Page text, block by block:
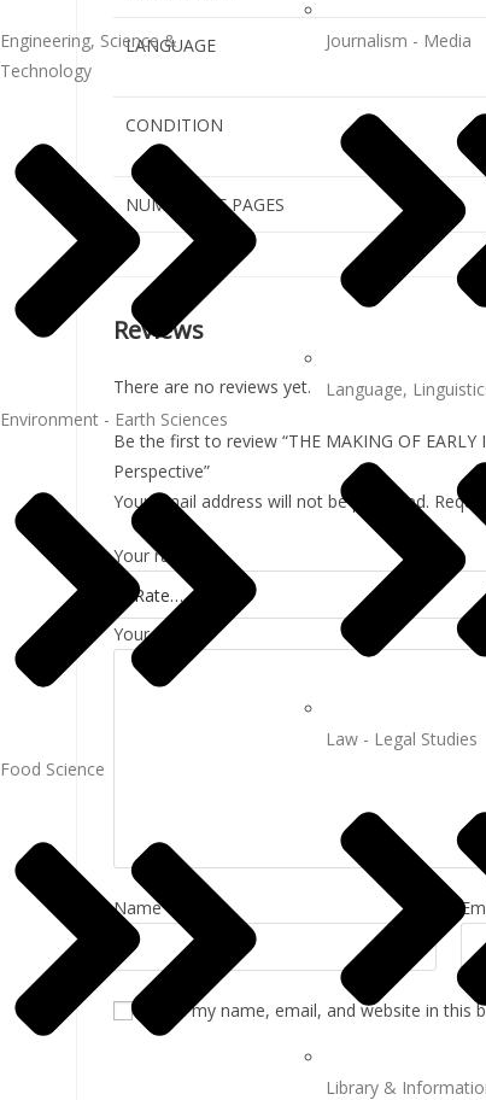
Engineering, Science &
Technology
Environment - Earth Sciences
Food Science
Journalism - Media
Language,
Law - Legal Studies
Library &
LANGUAGE
CONDITION
NUMBER OF PAGES
Reviews
There are no reviews yet.
Be the first to review “THE MAKING OF
Perspective”
Your email address will not be published.
Your rating
Your review *
Name
Save my name, email, and website in